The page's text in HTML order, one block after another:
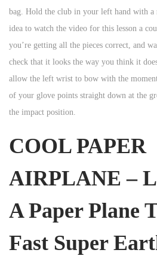
bag. Hold the club in your left hand with a
idea to watch the video for this lesson a
you’re getting all the pieces correct, and
check that it looks the way you think it
allow the left wrist to bow with the
of your glove points straight down at the
the impact position.
COOL PAPER
AIRPLANE –
A Paper Plane
Fast Super